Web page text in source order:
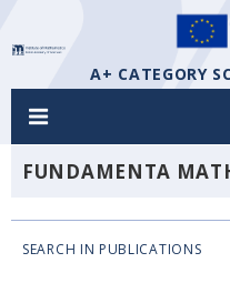
A+ CATEGORY
FUNDAMENTA
SEARCH IN PUBLICATIONS